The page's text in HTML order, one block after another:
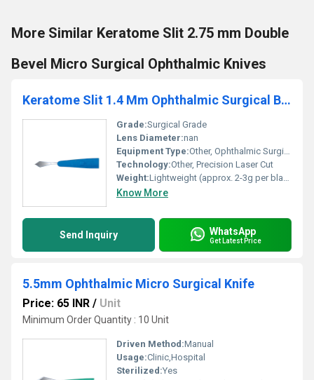
More Similar Keratome Slit 2.75 mm Double
Bevel Micro Surgical Ophthalmic Knives
Keratome Slit 1.4 Mm Ophthalmic Surgical Blade
Grade:Surgical Grade
Lens Diameter:nan
Equipment Type:Other, Ophthalmic Surgical Blade
Technology:Other, Precision Laser Cut
Weight:Lightweight (approx. 2-3g per blade)
Know More
Send Inquiry WhatsApp
Get Latest Price
5.5mm Ophthalmic Micro Surgical Knife
Price: 65 INR / Unit
Minimum Order Quantity : 10 Unit
Driven Method:Manual
Usage:Clinic,Hospital
Sterilized:Yes